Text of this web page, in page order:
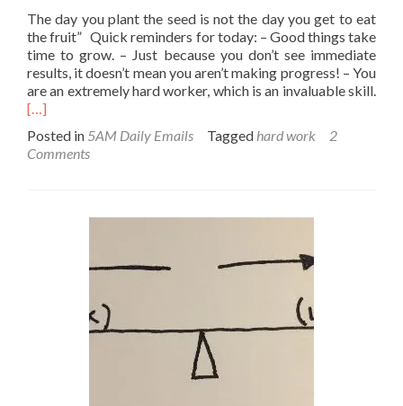
The day you plant the seed is not the day you get to eat
the fruit” Quick reminders for today: – Good things take
time to grow. – Just because you don’t see immediate
results, it doesn’t mean you aren’t making progress! – You
are an extremely hard worker, which is an invaluable skill.
[…]
Posted in 5AM Daily Emails Tagged hard work
2
Comments